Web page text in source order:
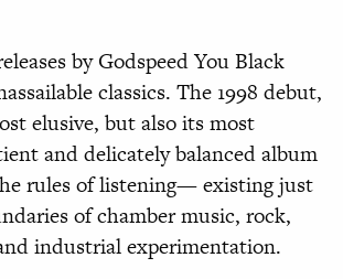
by Godspeed You Black
classics. The 1998 debut,
elusive, but also its most
and delicately balanced album
rules of listening— existing just
of chamber music, rock,
industrial experimentation.